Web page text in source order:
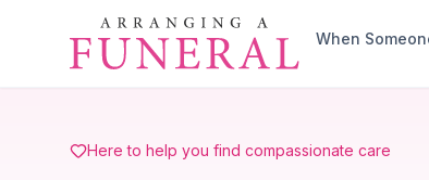
Skip to main content
When
Here to help you find compassionate care